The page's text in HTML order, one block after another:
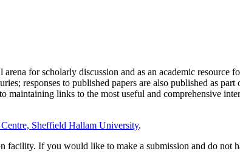
for scholarly discussion and as an academic resource
responses to published papers are also published as
maintaining links to the most useful and comprehensive
Sheffield Hallam University.
If you would like to make a submission and do not